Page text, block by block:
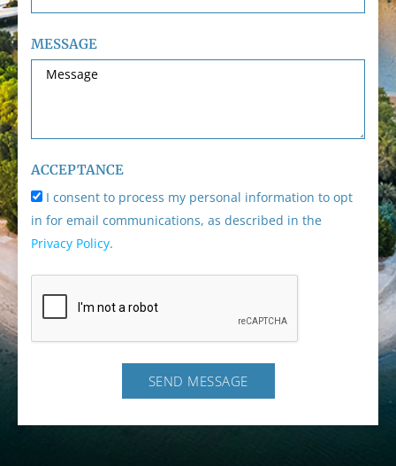
MESSAGE
ACCEPTANCE
I consent to process my personal information to opt
in for email communications, as described in the
Privacy Policy.
SEND MESSAGE